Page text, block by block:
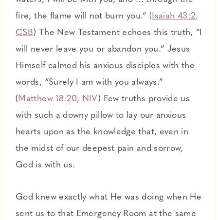
fire, the flame will not burn you.” (Isaiah 43:2,
CSB) The New Testament echoes this truth, “I
will never leave you or abandon you.” Jesus
Himself calmed his anxious disciples with the
words, “Surely I am with you always.”
(Matthew 18:20, NIV) Few truths provide us
with such a downy pillow to lay our anxious
hearts upon as the knowledge that, even in
the midst of our deepest pain and sorrow,
God is with us.
God knew exactly what He was doing when He
sent us to that Emergency Room at the same